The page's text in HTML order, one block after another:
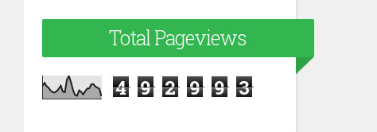
Total Pageviews
4 9 2 9 9 3